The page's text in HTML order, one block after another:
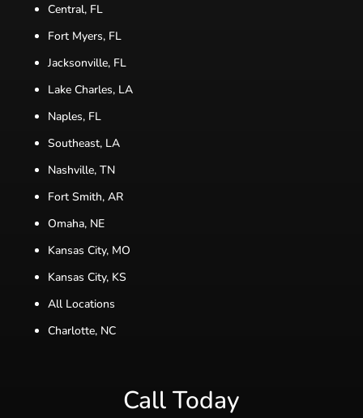
Central, FL
Fort Myers, FL
Jacksonville, FL
Lake Charles, LA
Naples, FL
Southeast, LA
Nashville, TN
Fort Smith, AR
Omaha, NE
Kansas City, MO
Kansas City, KS
All Locations
Charlotte, NC
Call Today